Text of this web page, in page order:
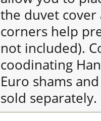
the duvet
corners help
not included).
coodinating
Euro shams
sold separately.